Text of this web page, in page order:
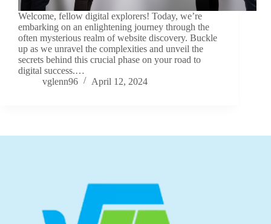
Welcome, fellow digital explorers! Today, we’re
embarking on an enlightening journey through the
often mysterious realm of website discovery. Buckle
up as we unravel the complexities and unveil the
secrets behind this crucial phase on your road to
digital success.…
vglenn96
April 12, 2024